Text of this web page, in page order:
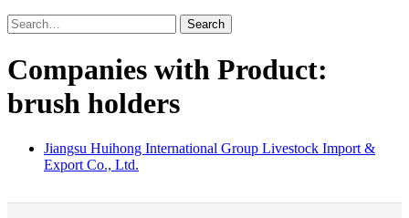
Search
Companies with Product:
brush holders
Jiangsu Huihong International Group Livestock Import &
Export Co., Ltd.